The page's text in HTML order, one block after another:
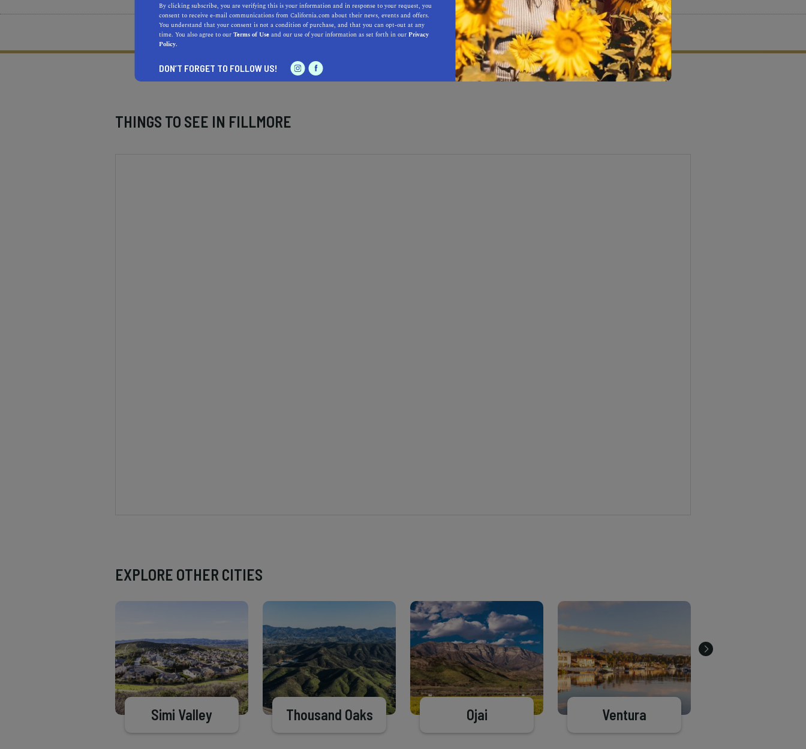
What does it mean to be a California.com Recommended Business? Learn more about our selection criteria and vetting process.
THINGS TO SEE IN FILLMORE
EXPLORE OTHER CITIES
Simi Valley Thousand Oaks Ojai Ventura
By clicking subscribe, you are verifying this is your information and in response to your request, you
consent to receive e-mail communications from California.com about their news, events and offers.
You understand that your consent is not a condition of purchase, and that you can opt-out at any
time. You also agree to ourTerms of Useand our use of your information as set forth in ourPrivacy
Policy.
DON’T FORGET TO FOLLOW US!